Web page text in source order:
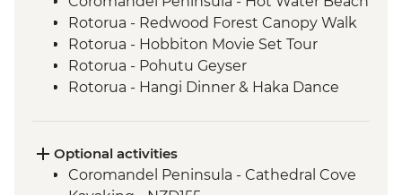
Rotorua - Redwood Forest Canopy Walk
Rotorua - Hobbiton Movie Set Tour
Rotorua - Pohutu Geyser
Rotorua - Hangi Dinner & Haka Dance
Optional activities
Coromandel Peninsula - Cathedral Cove